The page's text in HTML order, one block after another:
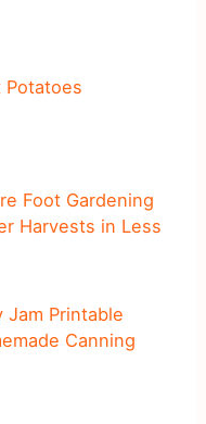
Potatoes
Foot Gardening
Harvests in Less
Jam Printable
Canning